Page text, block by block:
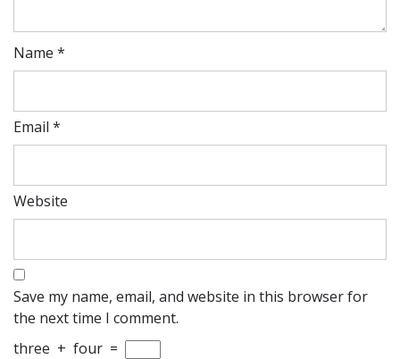
Name *
Email *
Website
Save my name, email, and website in this browser for
the next time I comment.
three + four =